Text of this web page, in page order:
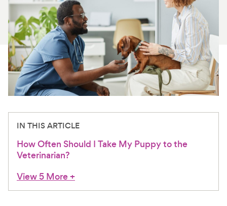
About Us
For Vet Teams
Chat free with Chewy’s vet team
IN THIS ARTICLE
How Often Should I Take My Puppy to the
Veterinarian?
View 5 More+